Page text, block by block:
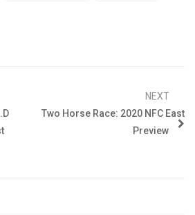
NEXT
Two Horse Race: 2020 NFC East
Preview